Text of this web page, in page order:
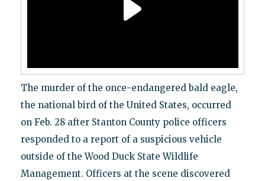
The murder of the once-endangered bald eagle,
the national bird of the United States, occurred
on Feb. 28 after Stanton County police officers
responded to a report of a suspicious vehicle
outside of the Wood Duck State Wildlife
Management. Officers at the scene discovered